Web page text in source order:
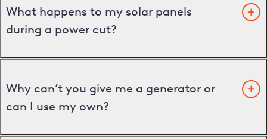
What happens to my solar panels
during a power cut?
Why can’t you give me a generator or
can I use my own?